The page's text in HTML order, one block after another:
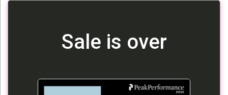
Sale is over